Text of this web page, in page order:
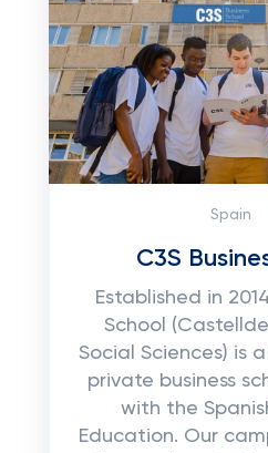
Spain
C3S
Established in
School
Social Sciences) is
private business
with the
Education. Our